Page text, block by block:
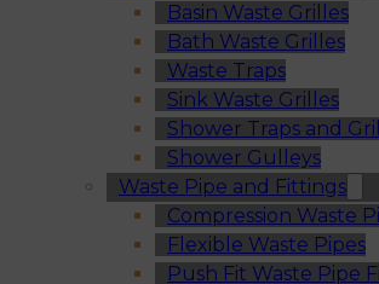
Basin Waste Grilles
Bath Waste Grilles
Waste Traps
Sink Waste Grilles
Shower Traps and
Shower Gulleys
Waste Pipe and Fittings
Compression Waste
Flexible Waste Pipes
Push Fit Waste Pipe